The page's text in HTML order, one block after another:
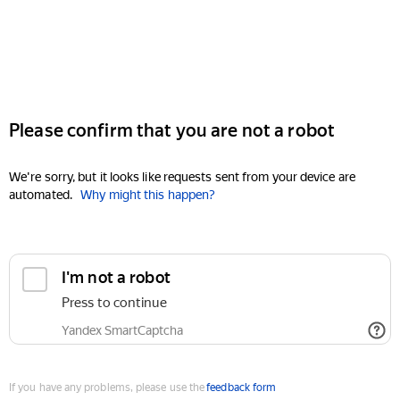
Please confirm that you are not a robot
We're sorry, but it looks like requests sent from your device are
automated. Why might this happen?
I'm not a robot
Press to continue
Yandex SmartCaptcha
If you have any problems, please use thefeedback form